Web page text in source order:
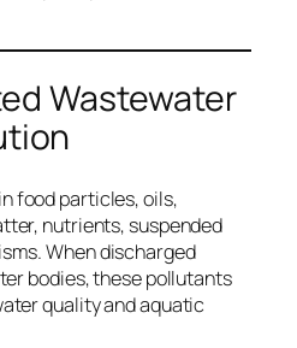
Wastewater
food particles, oils,
nutrients, suspended
When discharged
bodies, these pollutants
quality and aquatic